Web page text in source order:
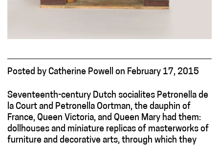
Posted by Catherine Powell on February 17, 2015
Seventeenth-century Dutch socialites Petronella de
la Court and Petronella Oortman, the dauphin of
France, Queen Victoria, and Queen Mary had them:
dollhouses and miniature replicas of masterworks of
furniture and decorative arts, through which they